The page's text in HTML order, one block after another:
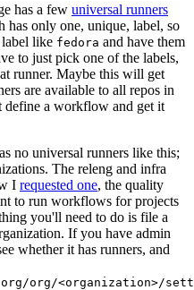
has a few universal runners
has only one, unique, label, so
like fedora and have them
to just pick one of the labels,
runner. Maybe this will get
are available to all repos in
define a workflow and get it
no universal runners like this;
The releng and infra
I requested one, the quality
to run workflows for projects
you'll need to do is file a
If you have admin
whether it has runners, and
org/<organization>/